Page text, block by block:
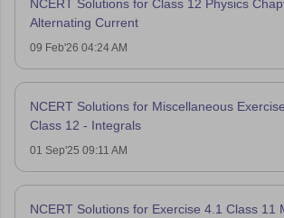
NCERT Solutions for Class 12 Physics
Alternating Current
09 Feb'26 04:24 AM
NCERT Solutions for Miscellaneous
Class 12 - Integrals
01 Sep'25 09:11 AM
NCERT Solutions for Exercise 4.1 Class 11